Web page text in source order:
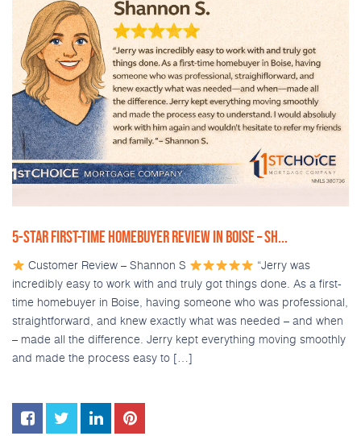
5-STAR FIRST-TIME HOMEBUYER REVIEW IN BOISE – SH...
Customer Review – Shannon S
“Jerry was
incredibly easy to work with and truly got things done. As a first-
time homebuyer in Boise, having someone who was professional,
straightforward, and knew exactly what was needed – and when
– made all the difference. Jerry kept everything moving smoothly
and made the process easy to […]